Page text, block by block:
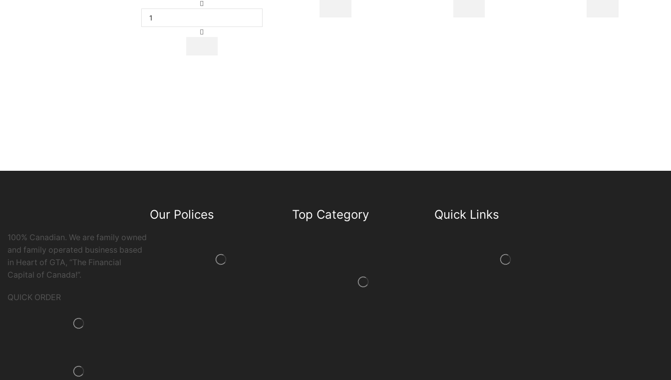
100% Canadian. We are family owned
and family operated business based
in Heart of GTA, “The Financial
Capital of Canada!”.
QUICK ORDER
Our Polices Top Category Quick Links